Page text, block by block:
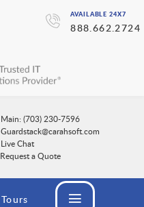
AVAILABLE 24X7
888.662.2724
Main: (703) 230-7596
Guardstack@carahsoft.com
Live Chat
Request a Quote
Tours